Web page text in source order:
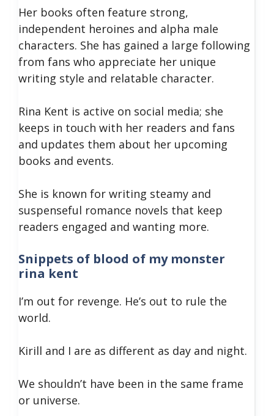
Her books often feature strong,
independent heroines and alpha male
characters. She has gained a large following
from fans who appreciate her unique
writing style and relatable character.
Rina Kent is active on social media; she
keeps in touch with her readers and fans
and updates them about her upcoming
books and events.
She is known for writing steamy and
suspenseful romance novels that keep
readers engaged and wanting more.
Snippets of blood of my monster
rina kent
I’m out for revenge. He’s out to rule the
world.
Kirill and I are as different as day and night.
We shouldn’t have been in the same frame
or universe.